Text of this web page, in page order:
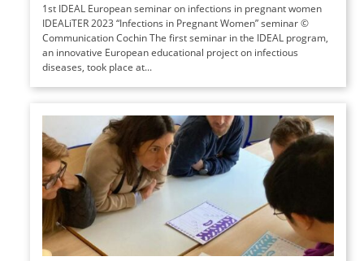
1st IDEAL European seminar on infections in pregnant women
IDEALiTER 2023 “Infections in Pregnant Women” seminar ©
Communication Cochin The first seminar in the IDEAL program,
an innovative European educational project on infectious
diseases, took place at...